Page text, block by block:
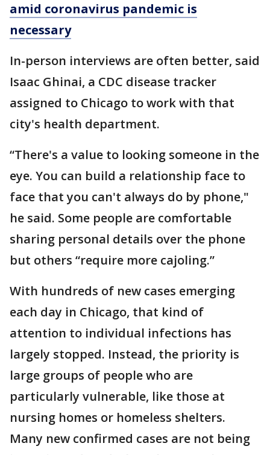
amid coronavirus pandemic is
necessary
In-person interviews are often better, said
Isaac Ghinai, a CDC disease tracker
assigned to Chicago to work with that
city's health department.
“There's a value to looking someone in the
eye. You can build a relationship face to
face that you can't always do by phone,"
he said. Some people are comfortable
sharing personal details over the phone
but others “require more cajoling.”
With hundreds of new cases emerging
each day in Chicago, that kind of
attention to individual infections has
largely stopped. Instead, the priority is
large groups of people who are
particularly vulnerable, like those at
nursing homes or homeless shelters.
Many new confirmed cases are not being